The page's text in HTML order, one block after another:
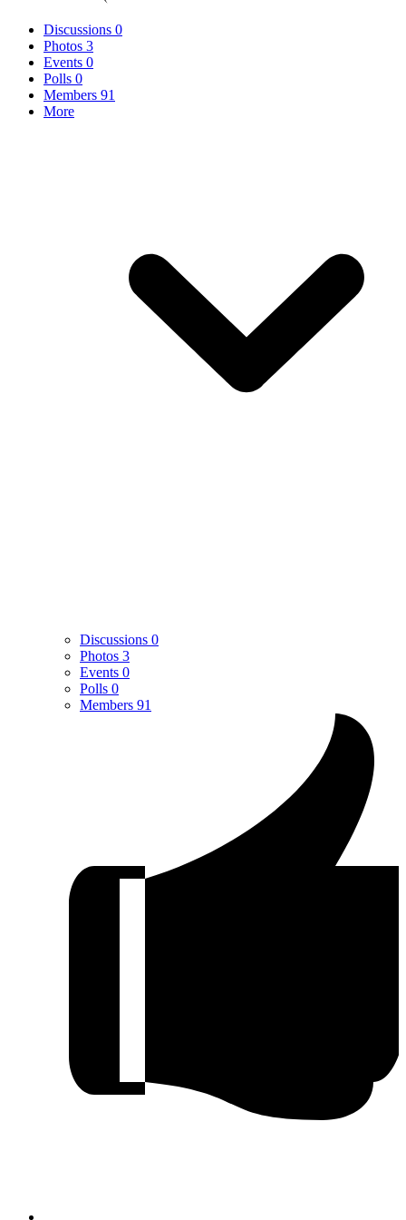
Discussions 0
Photos 3
Events 0
Polls 0
Members 91
More
Discussions 0
Photos 3
Events 0
Polls 0
Members 91